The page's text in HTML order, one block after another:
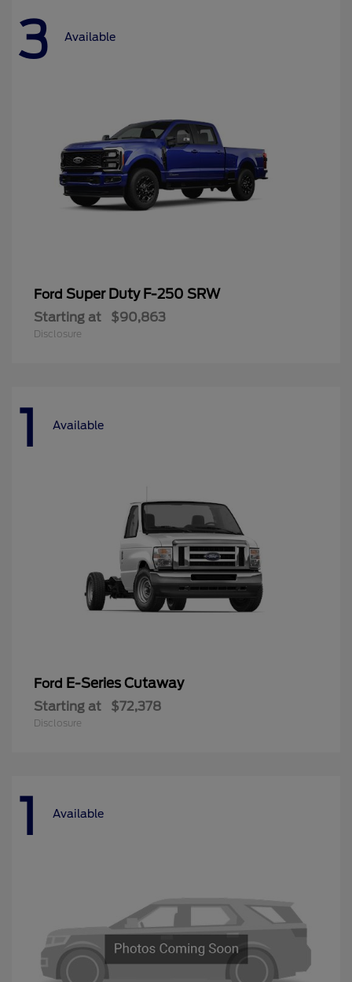
3 Available
Ford Super Duty F-250 SRW
Starting at $90,863
Disclosure
1 Available
Ford E-Series Cutaway
Starting at $72,378
Disclosure
1 Available